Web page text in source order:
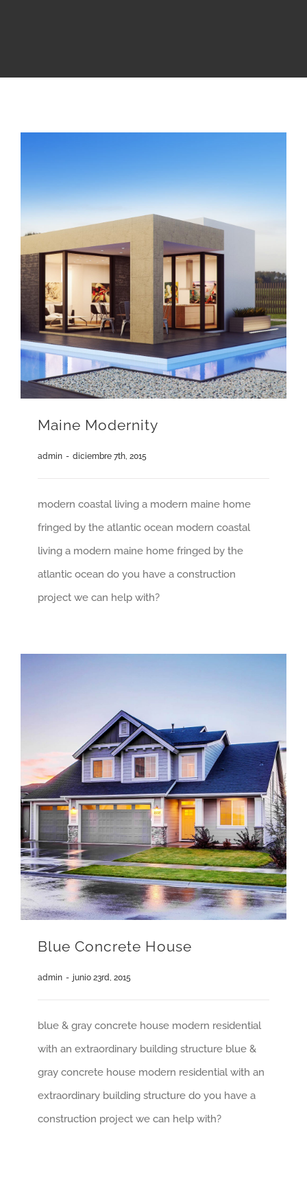
Maine Modernity
admin - diciembre 7th, 2015
modern coastal living a modern maine home
fringed by the atlantic ocean modern coastal
living a modern maine home fringed by the
atlantic ocean do you have a construction
project we can help with?
Blue Concrete House
admin - junio 23rd, 2015
blue & gray concrete house modern residential
with an extraordinary building structure blue &
gray concrete house modern residential with an
extraordinary building structure do you have a
construction project we can help with?